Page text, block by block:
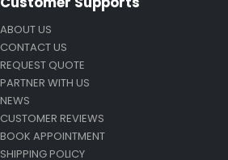
ABOUT US
CONTACT US
REQUEST QUOTE
PARTNER WITH US
NEWS
CUSTOMER REVIEWS
BOOK APPOINTMENT
SHIPPING POLICY